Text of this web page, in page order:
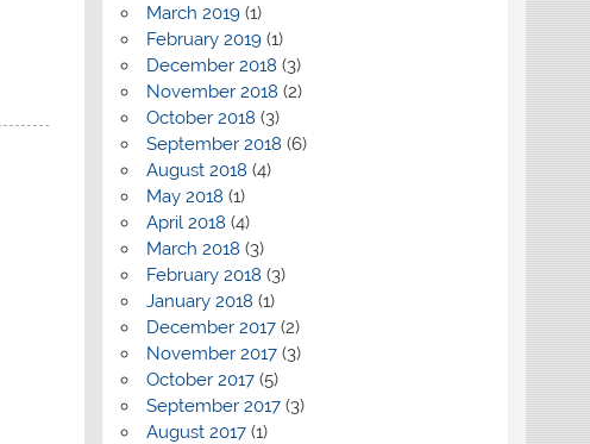
March 2019(1)
February 2019(1)
December 2018 (3)
November 2018 (2)
October 2018 (3)
September 2018 (6)
August 2018 (4)
May 2018 (1)
April 2018 (4)
March 2018 (3)
February 2018 (3)
January 2018 (1)
December 2017(2)
November 2017(3)
October 2017(5)
September 2017(3)
August 2017(1)